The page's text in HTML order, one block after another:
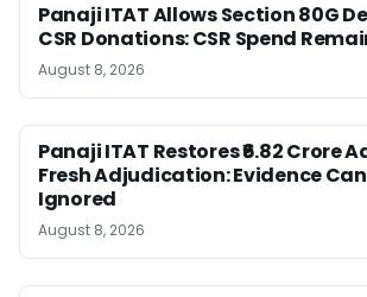
Panaji ITAT Allows Section 80G
CSR Donations: CSR Spend
August 8, 2026
Panaji ITAT Restores ₹6.82 Crore
Fresh Adjudication: Evidence
Ignored
August 8, 2026